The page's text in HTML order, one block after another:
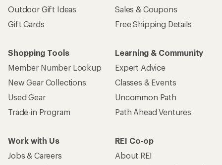
Outdoor Gift Ideas
Gift Cards
Sales & Coupons
Free Shipping Details
Shopping Tools
Member Number Lookup
New Gear Collections
Used Gear
Trade-in Program
Learning & Community
Expert Advice
Classes & Events
Uncommon Path
Path Ahead Ventures
Work with Us
Jobs & Careers
REI Co-op
About REI